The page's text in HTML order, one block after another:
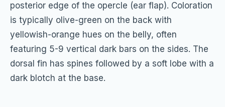
posterior edge of the opercle (ear flap). Coloration
is typically olive-green on the back with
yellowish-orange hues on the belly, often
featuring 5-9 vertical dark bars on the sides. The
dorsal fin has spines followed by a soft lobe with a
dark blotch at the base.